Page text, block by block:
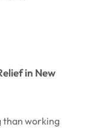
in New
than working